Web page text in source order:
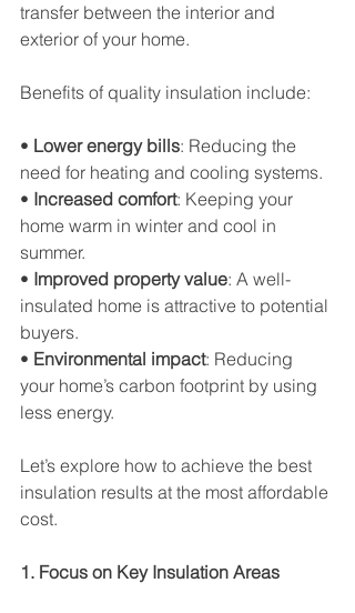
transfer between the interior and
exterior of your home.
Benefits of quality insulation include:
• Lower energy bills: Reducing the
need for heating and cooling systems.
• Increased comfort: Keeping your
home warm in winter and cool in
summer.
• Improved property value: A well-
insulated home is attractive to potential
buyers.
• Environmental impact: Reducing
your home’s carbon footprint by using
less energy.
Let’s explore how to achieve the best
insulation results at the most affordable
cost.
1. Focus on Key Insulation Areas